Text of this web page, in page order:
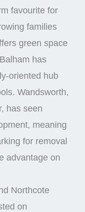
favourite for
families
green space
has
oriented hub
Wandsworth,
has seen
meaning
for removal
advantage on
Northcote
on